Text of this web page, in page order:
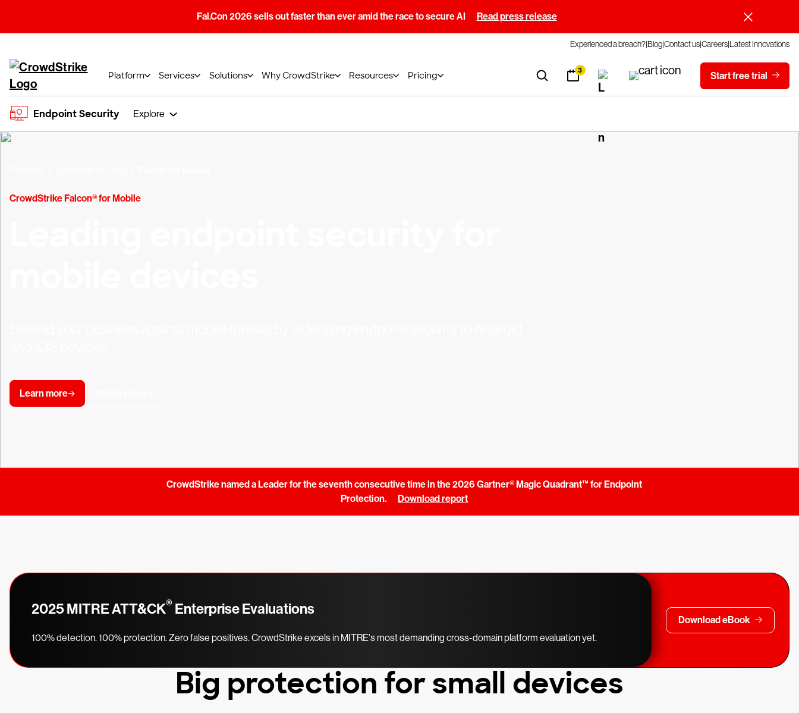
Fal.Con 2026 sells out faster than ever amid the race to secure AI Read press release
Experienced a breach?BlogContact usCareersLatest Innovations
Platform Services Solutions Why CrowdStrike Resources Pricing 3 Start free trial
Endpoint Security Explore
CrowdStrike Falcon® for Mobile
Learn more
CrowdStrike named a Leader for the seventh consecutive time in the 2026 Gartner® Magic Quadrant™ for Endpoint
Protection.
Download report
2025 MITRE ATT&CK® Enterprise Evaluations
100% detection. 100% protection. Zero false positives. CrowdStrike excels in MITRE's most demanding cross-domain platform evaluation yet.
Download eBook
Big protection for small devices